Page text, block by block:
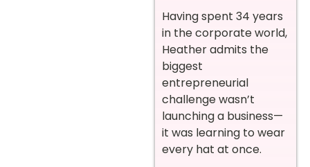
Having spent 34 years
in the corporate world,
Heather admits the
biggest
entrepreneurial
challenge wasn’t
launching a business—
it was learning to wear
every hat at once.